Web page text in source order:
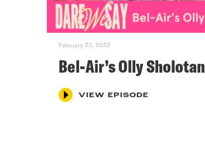
February 23, 2023
Bel-Air’s Olly Sholotan
VIEW EPISODE